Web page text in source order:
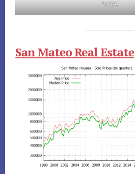
Pool (A)
San Mateo Real Estate